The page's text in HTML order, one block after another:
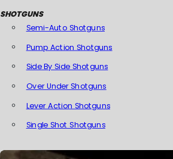
SHOTGUNS
Semi-Auto Shotguns
Pump Action Shotguns
Side By Side Shotguns
Over Under Shotguns
Lever Action Shotguns
Single Shot Shotguns